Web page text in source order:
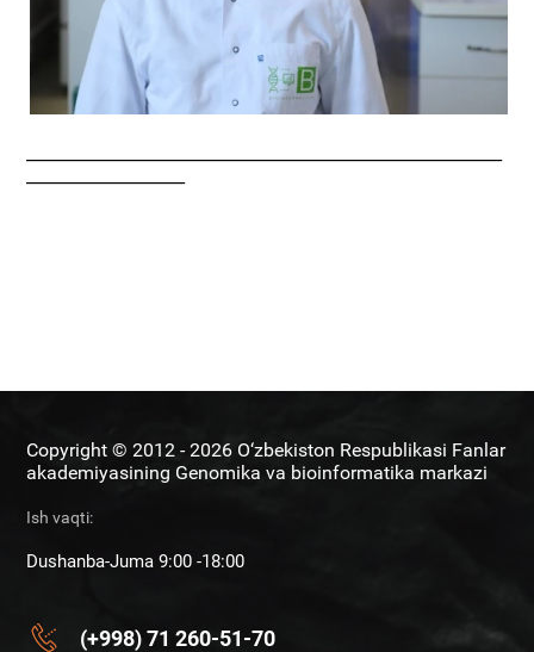
Copyright © 2012 - 2026 O‘zbekiston Respublikasi Fanlar
akademiyasining Genomika va bioinformatika markazi
Ish vaqti:
Dushanba-Juma 9:00 -18:00
(+998) 71 260-51-70